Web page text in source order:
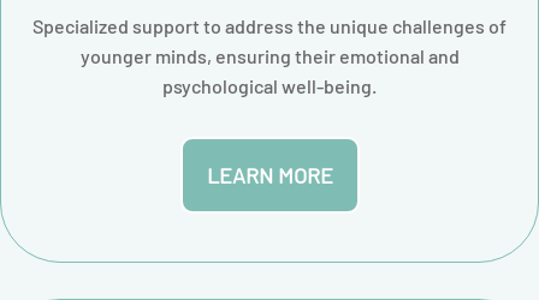
Specialized support to address the unique challenges of
younger minds, ensuring their emotional and
psychological well-being.
LEARN MORE